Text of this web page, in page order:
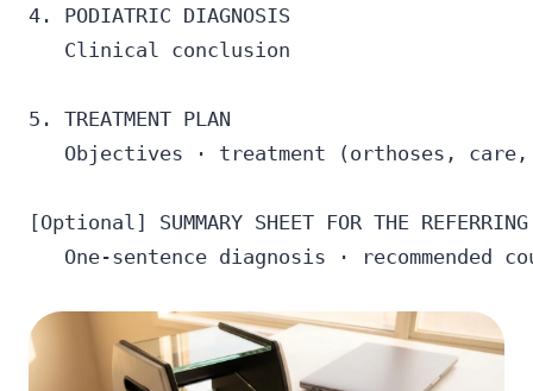
4. PODIATRIC DIAGNOSIS
   Clinical conclusion
5. TREATMENT PLAN
Objectives · treatment (orthoses,
[Optional] SUMMARY SHEET FOR THE REFERRING